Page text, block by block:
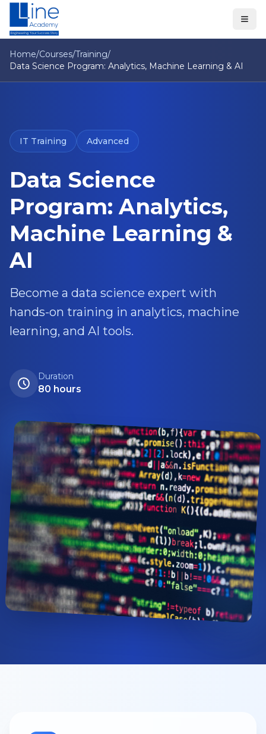
Home/Courses/Training/
Data Science Program: Analytics, Machine Learning & AI
IT Training Advanced
Data Science
Program: Analytics,
Machine Learning &
AI
Become a data science expert with
hands-on training in analytics, machine
learning, and AI tools.
Duration
80 hours